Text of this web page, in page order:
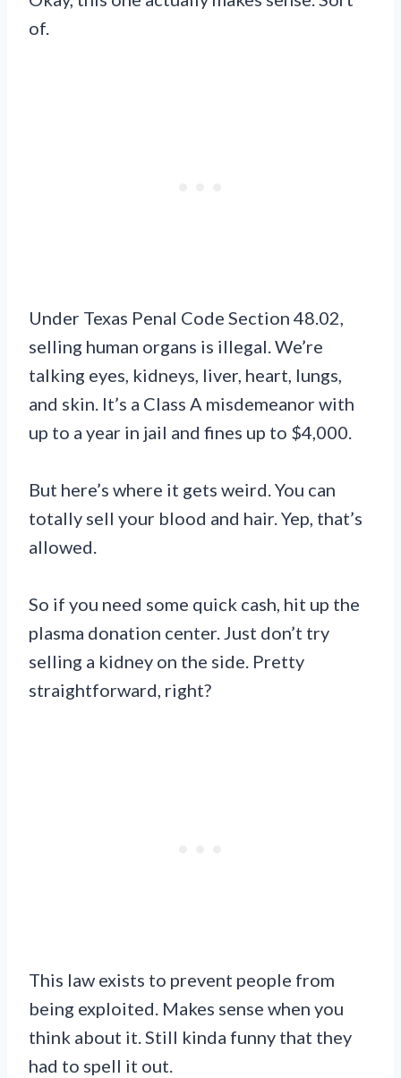
of.
Under Texas Penal Code Section 48.02,
selling human organs is illegal. We’re
talking eyes, kidneys, liver, heart, lungs,
and skin. It’s a Class A misdemeanor with
up to a year in jail and fines up to $4,000.
But here’s where it gets weird. You can
totally sell your blood and hair. Yep, that’s
allowed.
So if you need some quick cash, hit up the
plasma donation center. Just don’t try
selling a kidney on the side. Pretty
straightforward, right?
This law exists to prevent people from
being exploited. Makes sense when you
think about it. Still kinda funny that they
had to spell it out.